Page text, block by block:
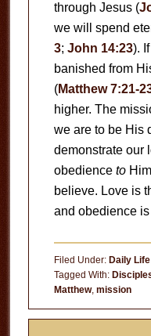
through Jesus (
we will spend
3; John 14:23).
banished from
(Matthew 7:21-
higher. The
we are to be His
demonstrate our
obedience to
believe. Love is
and obedience
Filed Under: Daily Life
Tagged With:
Matthew, mission